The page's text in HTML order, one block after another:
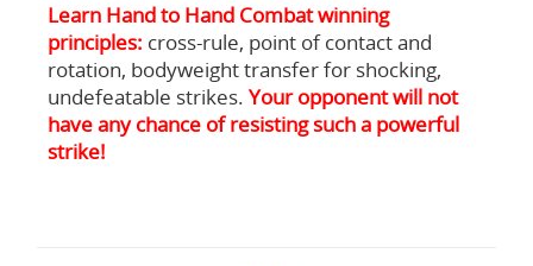
Learn Hand to Hand Combat winning
principles: cross-rule, point of contact and
rotation, bodyweight transfer for shocking,
undefeatable strikes. Your opponent will not
have any chance of resisting such a powerful
strike!